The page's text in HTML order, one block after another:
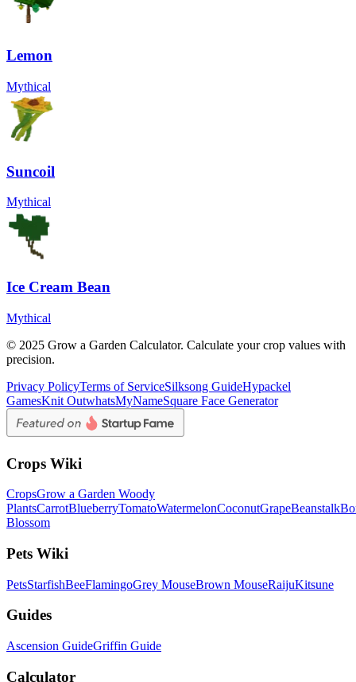
Lemon
Mythical
Suncoil
Mythical
Ice Cream Bean
Mythical
© 2025 Grow a Garden Calculator. Calculate your crop values with
precision.
Privacy PolicyTerms of ServiceSilksong GuideHypackel
GamesKnit OutwhatsMyNameSquare Face Generator
Crops Wiki
CropsGrow a Garden Woody
PlantsCarrotBlueberryTomatoWatermelonCoconutGrapeBeanstalk
Blossom
Pets Wiki
PetsStarfishBeeFlamingoGrey MouseBrown MouseRaijuKitsune
Guides
Ascension GuideGriffin Guide
Calculator